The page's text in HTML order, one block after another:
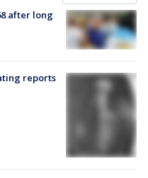
after long
reports